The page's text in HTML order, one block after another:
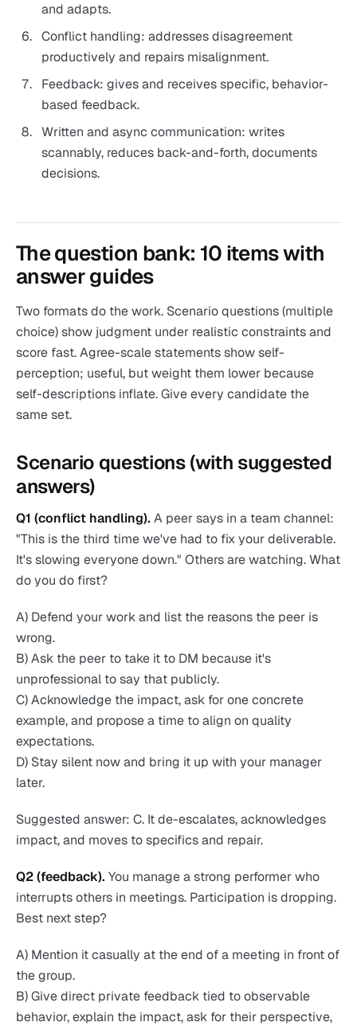
and adapts.
Conflict handling: addresses disagreement
productively and repairs misalignment.
Feedback: gives and receives specific, behavior-
based feedback.
Written and async communication: writes
scannably, reduces back-and-forth, documents
decisions.
The question bank: 10 items with
answer guides
Two formats do the work. Scenario questions (multiple
choice) show judgment under realistic constraints and
score fast. Agree-scale statements show self-
perception; useful, but weight them lower because
self-descriptions inflate. Give every candidate the
same set.
Scenario questions (with suggested
answers)
Q1 (conflict handling). A peer says in a team channel:
"This is the third time we've had to fix your deliverable.
It's slowing everyone down." Others are watching. What
do you do first?
A) Defend your work and list the reasons the peer is
wrong.
B) Ask the peer to take it to DM because it's
unprofessional to say that publicly.
C) Acknowledge the impact, ask for one concrete
example, and propose a time to align on quality
expectations.
D) Stay silent now and bring it up with your manager
later.
Suggested answer: C. It de-escalates, acknowledges
impact, and moves to specifics and repair.
Q2 (feedback). You manage a strong performer who
interrupts others in meetings. Participation is dropping.
Best next step?
A) Mention it casually at the end of a meeting in front of
the group.
B) Give direct private feedback tied to observable
behavior, explain the impact, ask for their perspective,